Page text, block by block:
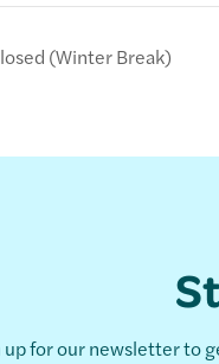
(Winter Break)
up for our newsletter to